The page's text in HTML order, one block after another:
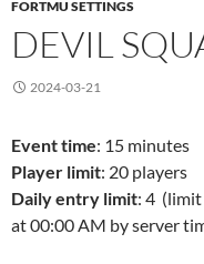
FORTMU SETTINGS
DEVIL
2024-03-21
Event time: 15 minutes
Player limit: 20 players
Daily entry limit: 4 (limit
at 00:00 AM by server